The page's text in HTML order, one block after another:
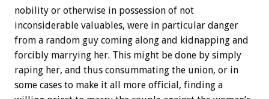
nobility or otherwise in possession of not
inconsiderable valuables, were in particular danger
from a random guy coming along and kidnapping and
forcibly marrying her. This might be done by simply
raping her, and thus consummating the union, or in
some cases to make it all more official, finding a